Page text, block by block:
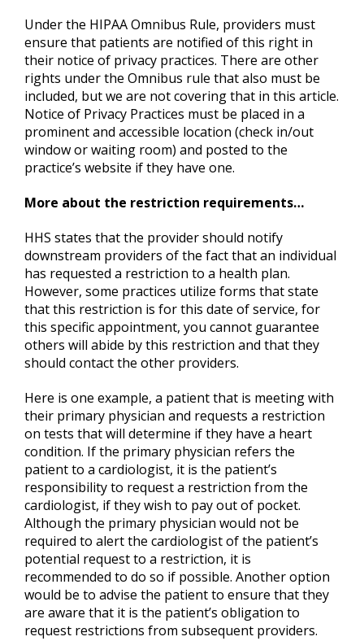
Under the HIPAA Omnibus Rule, providers must
ensure that patients are notified of this right in
their notice of privacy practices. There are other
rights under the Omnibus rule that also must be
included, but we are not covering that in this article.
Notice of Privacy Practices must be placed in a
prominent and accessible location (check in/out
window or waiting room) and posted to the
practice’s website if they have one.
More about the restriction requirements…
HHS states that the provider should notify
downstream providers of the fact that an individual
has requested a restriction to a health plan.
However, some practices utilize forms that state
that this restriction is for this date of service, for
this specific appointment, you cannot guarantee
others will abide by this restriction and that they
should contact the other providers.
Here is one example, a patient that is meeting with
their primary physician and requests a restriction
on tests that will determine if they have a heart
condition. If the primary physician refers the
patient to a cardiologist, it is the patient’s
responsibility to request a restriction from the
cardiologist, if they wish to pay out of pocket.
Although the primary physician would not be
required to alert the cardiologist of the patient’s
potential request to a restriction, it is
recommended to do so if possible. Another option
would be to advise the patient to ensure that they
are aware that it is the patient’s obligation to
request restrictions from subsequent providers.